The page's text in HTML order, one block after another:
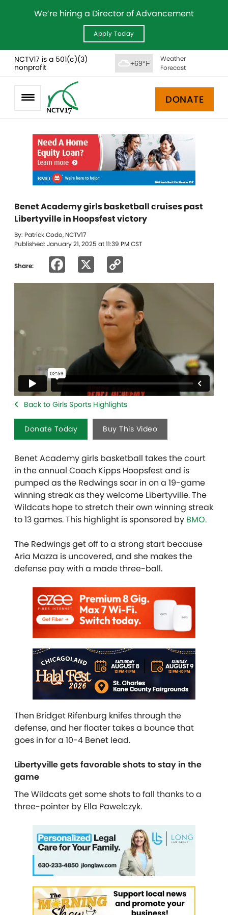
We’re hiring a Director of Advancement
Apply Today
NCTV17 is a 501(c)(3)
nonprofit
+69°F
Weather
Forecast
DONATE
Benet Academy girls basketball cruises past
Libertyville in Hoopsfest victory
By: Patrick Codo, NCTV17
Published: January 21, 2025 at 11:39 PM CST
Share: Facebook
Link
Back to Girls Sports Highlights
Donate Today Buy This Video
Benet Academy girls basketball takes the court
in the annual Coach Kipps Hoopsfest and is
pumped as the Redwings soar in on a 19-game
winning streak as they welcome Libertyville. The
Wildcats hope to stretch their own winning streak
to 13 games. This highlight is sponsored by BMO.
The Redwings get off to a strong start because
Aria Mazza is uncovered, and she makes the
defense pay with a made three-ball.
Then Bridget Rifenburg knifes through the
defense, and her floater takes a bounce that
goes in for a 10-4 Benet lead.
Libertyville gets favorable shots to stay in the
game
The Wildcats get some shots to fall thanks to a
three-pointer by Ella Pawelczyk.